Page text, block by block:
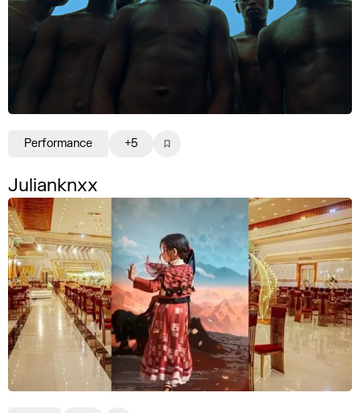
Julianknxx
Performance +5